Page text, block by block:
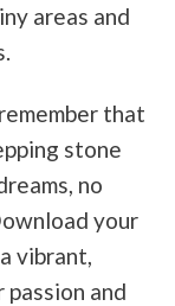
areas and
that
stone
no
your
vibrant,
and